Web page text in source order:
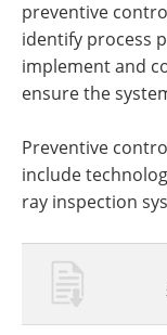
preventive
identify process
implement and
ensure the
Preventive
include
ray inspection